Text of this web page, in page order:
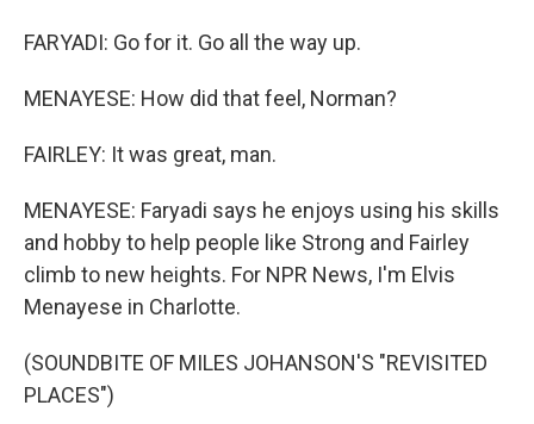
FARYADI: Go for it. Go all the way up.
MENAYESE: How did that feel, Norman?
FAIRLEY: It was great, man.
MENAYESE: Faryadi says he enjoys using his skills
and hobby to help people like Strong and Fairley
climb to new heights. For NPR News, I'm Elvis
Menayese in Charlotte.
(SOUNDBITE OF MILES JOHANSON'S "REVISITED
PLACES")